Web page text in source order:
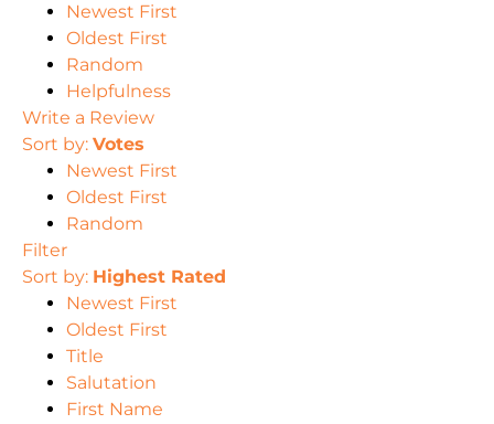
Newest First
Oldest First
Random
Helpfulness
Write a Review
Sort by: Votes
Newest First
Oldest First
Random
Filter
Sort by: Highest Rated
Newest First
Oldest First
Title
Salutation
First Name